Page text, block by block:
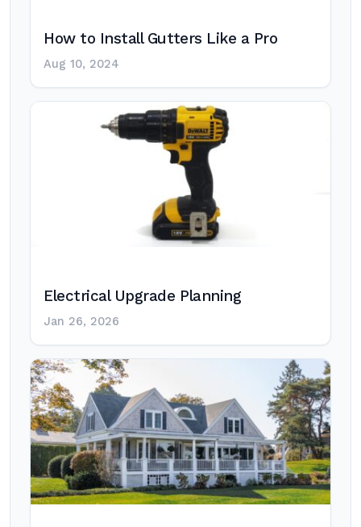
How to Install Gutters Like a Pro
Aug 10, 2024
Electrical Upgrade Planning
Jan 26, 2026